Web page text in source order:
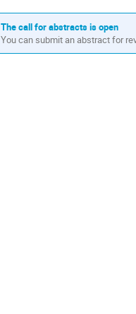
The call for abstracts is open
You can submit an abstract for